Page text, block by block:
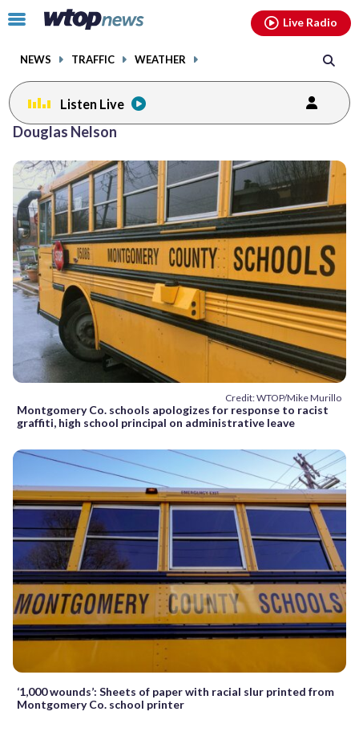
Click
toggle
menu.
NEWS TRAFFIC WEATHER
Live Radio
Listen Live
Douglas Nelson
Credit: WTOP/Mike Murillo
Montgomery Co. schools apologizes for response to racist
graffiti, high school principal on administrative leave
‘1,000 wounds’: Sheets of paper with racial slur printed from
Montgomery Co. school printer
facebookinstagram youtubethreads